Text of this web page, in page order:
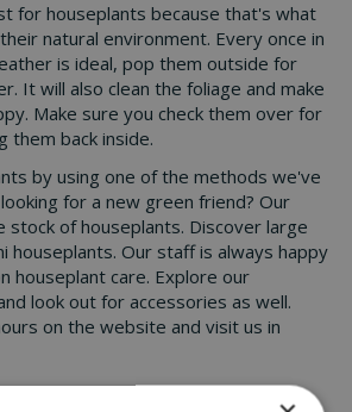
for houseplants because that's what
natural environment. Every once in
is ideal, pop them outside for
It will also clean the foliage and make
Make sure you check them over for
them back inside.
by using one of the methods we've
for a new green friend? Our
stock of houseplants. Discover large
houseplants. Our staff is always happy
houseplant care. Explore our
look out for accessories as well.
on the website and visit us in